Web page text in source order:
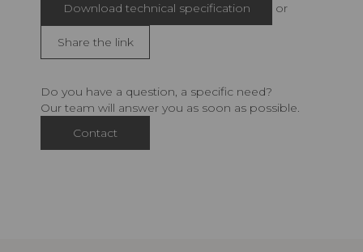
Download technical specification or
Share the link
Do you have a question, a specific need?
Our team will answer you as soon as possible.
Contact